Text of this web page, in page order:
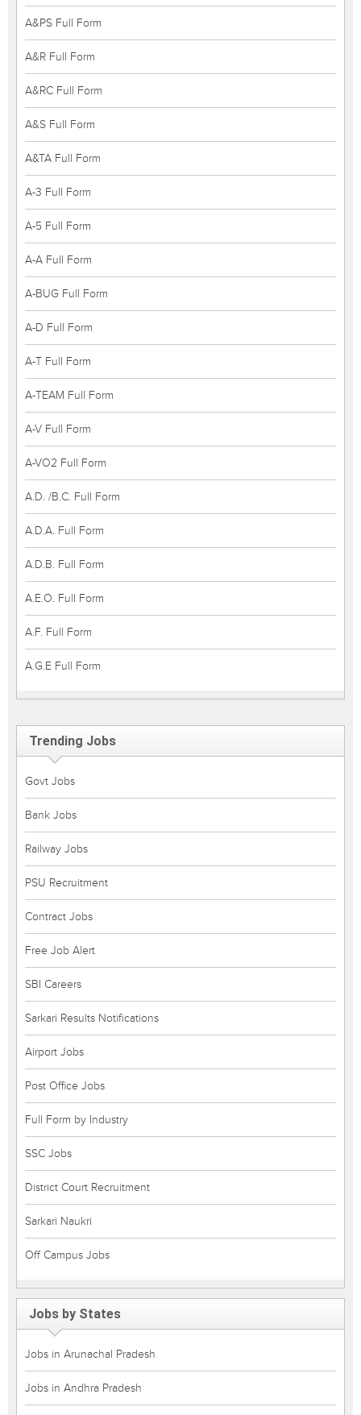
A&PS Full Form
A&R Full Form
A&RC Full Form
A&S Full Form
A&TA Full Form
A-3 Full Form
A-5 Full Form
A-A Full Form
A-BUG Full Form
A-D Full Form
A-T Full Form
A-TEAM Full Form
A-V Full Form
A-VO2 Full Form
A.D. /B.C. Full Form
A.D.A. Full Form
A.D.B. Full Form
A.E.O. Full Form
A.F. Full Form
A.G.E Full Form
Trending Jobs
Govt Jobs
Bank Jobs
Railway Jobs
PSU Recruitment
Contract Jobs
Free Job Alert
SBI Careers
Sarkari Results Notifications
Airport Jobs
Post Office Jobs
Full Form by Industry
SSC Jobs
District Court Recruitment
Sarkari Naukri
Off Campus Jobs
Jobs by States
Jobs in Arunachal Pradesh
Jobs in Andhra Pradesh